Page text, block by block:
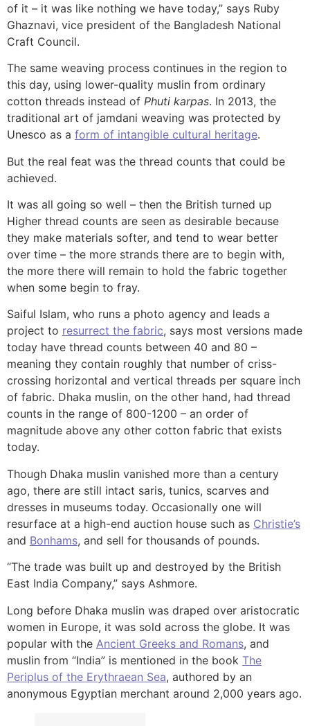
of it – it was like nothing we have today,” says Ruby
Ghaznavi, vice president of the Bangladesh National
Craft Council.
The same weaving process continues in the region to
this day, using lower-quality muslin from ordinary
cotton threads instead of Phuti karpas. In 2013, the
traditional art of jamdani weaving was protected by
Unesco as a form of intangible cultural heritage.
But the real feat was the thread counts that could be
achieved.
It was all going so well – then the British turned up
Higher thread counts are seen as desirable because
they make materials softer, and tend to wear better
over time – the more strands there are to begin with,
the more there will remain to hold the fabric together
when some begin to fray.
Saiful Islam, who runs a photo agency and leads a
project to resurrect the fabric, says most versions made
today have thread counts between 40 and 80 –
meaning they contain roughly that number of criss-
crossing horizontal and vertical threads per square inch
of fabric. Dhaka muslin, on the other hand, had thread
counts in the range of 800-1200 – an order of
magnitude above any other cotton fabric that exists
today.
Though Dhaka muslin vanished more than a century
ago, there are still intact saris, tunics, scarves and
dresses in museums today. Occasionally one will
resurface at a high-end auction house such as Christie’s
and Bonhams, and sell for thousands of pounds.
“The trade was built up and destroyed by the British
East India Company,” says Ashmore.
Long before Dhaka muslin was draped over aristocratic
women in Europe, it was sold across the globe. It was
popular with the Ancient Greeks and Romans, and
muslin from “India” is mentioned in the book The
Periplus of the Erythraean Sea, authored by an
anonymous Egyptian merchant around 2,000 years ago.